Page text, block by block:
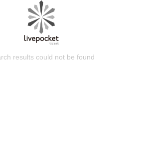
results could not be found